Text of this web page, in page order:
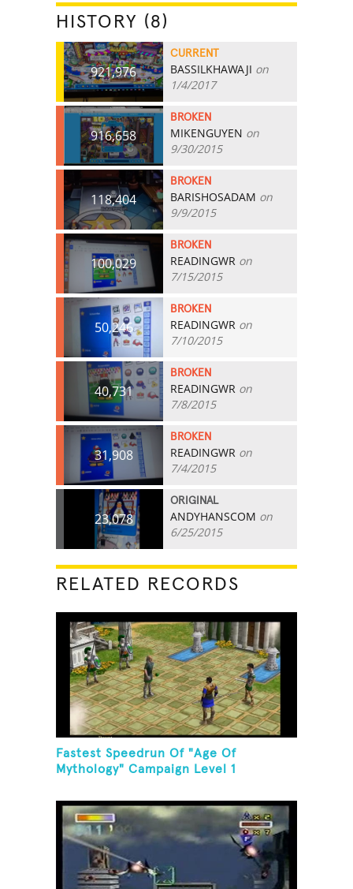
HISTORY (8)
921,976
CURRENT
BASSILKHAWAJI on
1/4/2017
916,658
BROKEN
MIKENGUYEN on
9/30/2015
118,404
BROKEN
BARISHOSADAM on
9/9/2015
100,029
BROKEN
READINGWR on
7/15/2015
50,246
BROKEN
READINGWR on
7/10/2015
40,731
BROKEN
READINGWR on
7/8/2015
31,908
BROKEN
READINGWR on
7/4/2015
23,078
ORIGINAL
ANDYHANSCOM on
6/25/2015
RELATED RECORDS
Fastest Speedrun Of "Age Of
Mythology" Campaign Level 1